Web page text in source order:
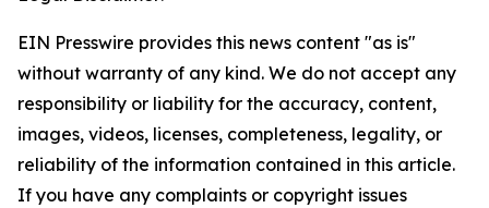
EIN Presswire provides this news content "as is"
without warranty of any kind. We do not accept any
responsibility or liability for the accuracy, content,
images, videos, licenses, completeness, legality, or
reliability of the information contained in this article.
If you have any complaints or copyright issues